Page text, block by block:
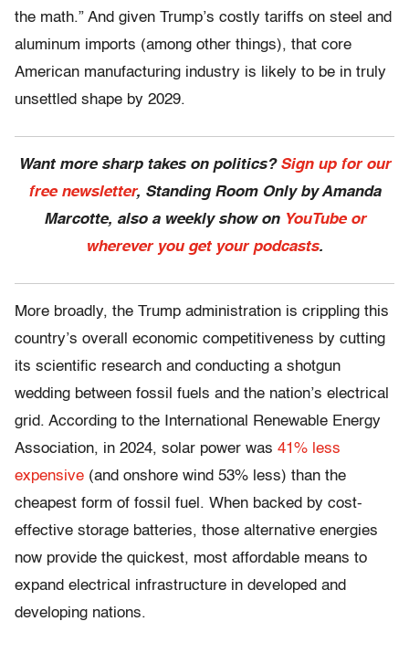
the math.” And given Trump’s costly tariffs on steel and
aluminum imports (among other things), that core
American manufacturing industry is likely to be in truly
unsettled shape by 2029.
Want more sharp takes on politics? Sign up for our
free newsletter, Standing Room Only by Amanda
Marcotte, also a weekly show on YouTube or
wherever you get your podcasts.
More broadly, the Trump administration is crippling this
country’s overall economic competitiveness by cutting
its scientific research and conducting a shotgun
wedding between fossil fuels and the nation’s electrical
grid. According to the International Renewable Energy
Association, in 2024, solar power was 41% less
expensive (and onshore wind 53% less) than the
cheapest form of fossil fuel. When backed by cost-
effective storage batteries, those alternative energies
now provide the quickest, most affordable means to
expand electrical infrastructure in developed and
developing nations.